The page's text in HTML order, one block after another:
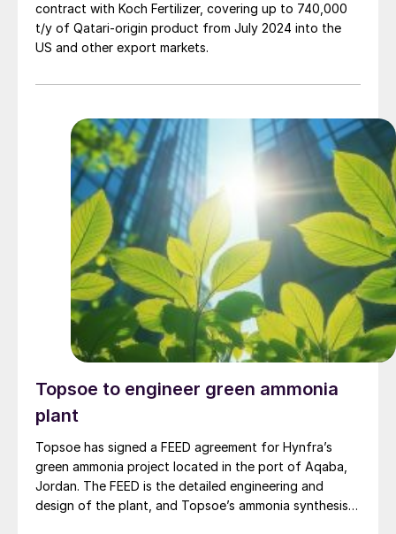
contract with Koch Fertilizer, covering up to 740,000
t/y of Qatari-origin product from July 2024 into the
US and other export markets.
Topsoe to engineer green ammonia
plant
Topsoe has signed a FEED agreement for Hynfra’s
green ammonia project located in the port of Aqaba,
Jordan. The FEED is the detailed engineering and
design of the plant, and Topsoe’s ammonia synthesis